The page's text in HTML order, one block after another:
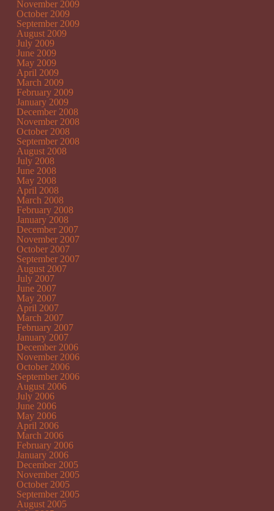
November 2009
October 2009
September 2009
August 2009
July 2009
June 2009
May 2009
April 2009
March 2009
February 2009
January 2009
December 2008
November 2008
October 2008
September 2008
August 2008
July 2008
June 2008
May 2008
April 2008
March 2008
February 2008
January 2008
December 2007
November 2007
October 2007
September 2007
August 2007
July 2007
June 2007
May 2007
April 2007
March 2007
February 2007
January 2007
December 2006
November 2006
October 2006
September 2006
August 2006
July 2006
June 2006
May 2006
April 2006
March 2006
February 2006
January 2006
December 2005
November 2005
October 2005
September 2005
August 2005